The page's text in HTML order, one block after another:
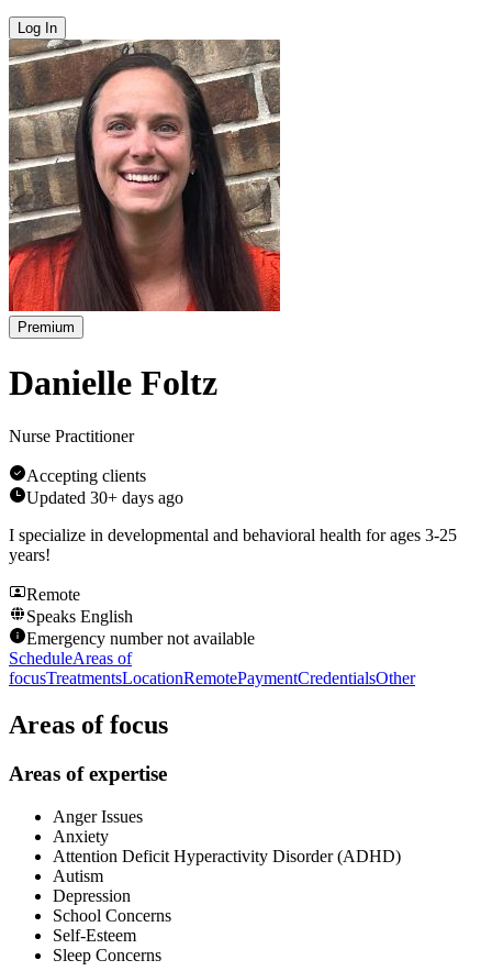
Log In
Premium
Danielle Foltz
Nurse Practitioner
Accepting clients
Updated 30+ days ago
I specialize in developmental and behavioral health for ages 3-25
years!
Remote
Speaks English
Emergency number not available
ScheduleAreas of
focusTreatmentsLocationRemotePaymentCredentialsOther
Areas of focus
Areas of expertise
Anger Issues
Anxiety
Attention Deficit Hyperactivity Disorder (ADHD)
Autism
Depression
School Concerns
Self-Esteem
Sleep Concerns